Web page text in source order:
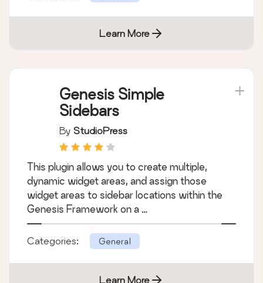
Learn More
Genesis Simple
Sidebars
By StudioPress
This plugin allows you to create multiple,
dynamic widget areas, and assign those
widget areas to sidebar locations within the
Categories: General
Learn More